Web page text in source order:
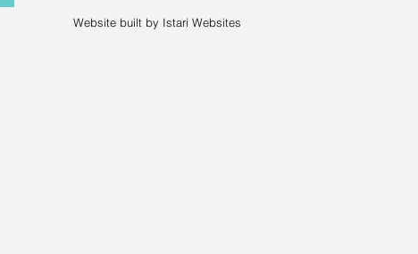
Website built by Istari Websites